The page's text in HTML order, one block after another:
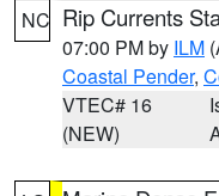
NC Rip Currents
07:00 PM by ILM
Coastal Pender,
VTEC# 16
(NEW)